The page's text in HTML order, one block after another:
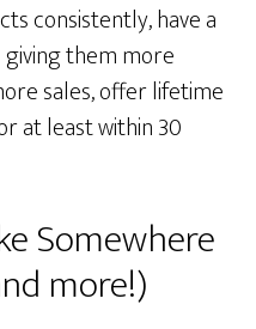
consistently, have a
them more
sales, offer lifetime
at least within 30
Somewhere
more!)